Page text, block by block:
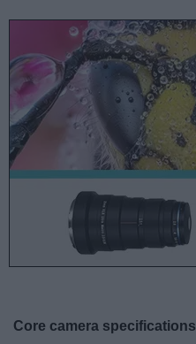
Core camera specifications